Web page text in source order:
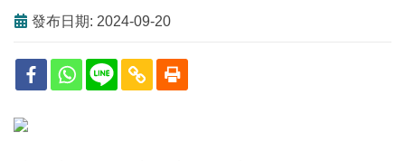
發布日期: 2024-09-20